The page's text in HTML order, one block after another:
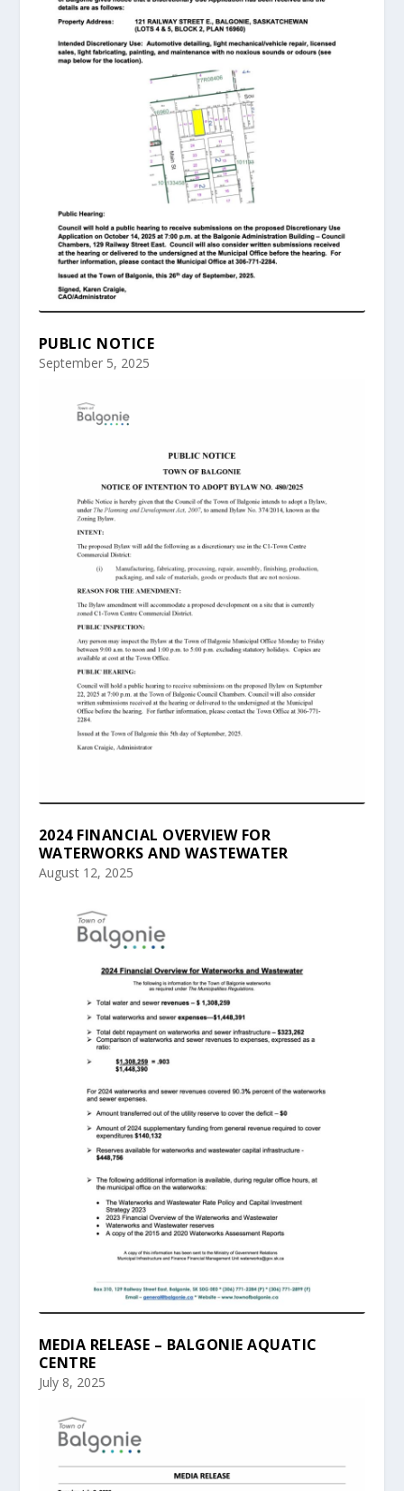
PUBLIC NOTICE
September 5, 2025
2024 FINANCIAL OVERVIEW FOR
WATERWORKS AND WASTEWATER
August 12, 2025
MEDIA RELEASE – BALGONIE AQUATIC
CENTRE
July 8, 2025